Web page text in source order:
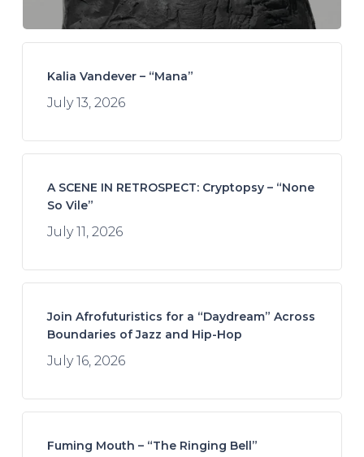
Kalia Vandever – “Mana”
July 13, 2026
A SCENE IN RETROSPECT: Cryptopsy – “None
So Vile”
July 11, 2026
Join Afrofuturistics for a “Daydream” Across
Boundaries of Jazz and Hip-Hop
July 16, 2026
Fuming Mouth – “The Ringing Bell”